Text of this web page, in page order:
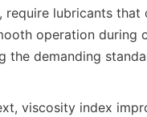
require lubricants
operation during
the demanding
viscosity index